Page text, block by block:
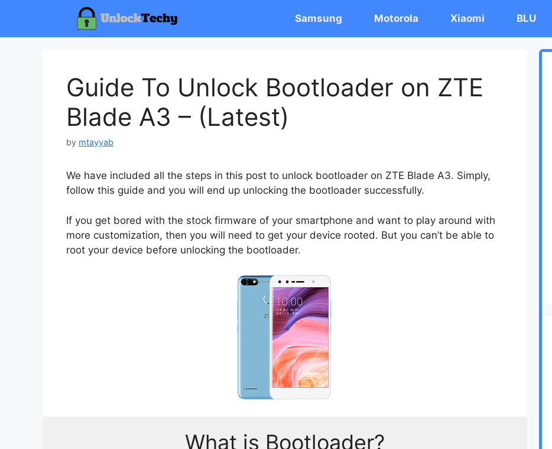
content
Samsung Motorola Xiaomi BLU
Guide To Unlock Bootloader on ZTE
Blade A3 – (Latest)
by mtayyab
We have included all the steps in this post to unlock bootloader on ZTE Blade A3. Simply,
follow this guide and you will end up unlocking the bootloader successfully.
If you get bored with the stock firmware of your smartphone and want to play around with
more customization, then you will need to get your device rooted. But you can’t be able to
root your device before unlocking the bootloader.
What is Bootloader?